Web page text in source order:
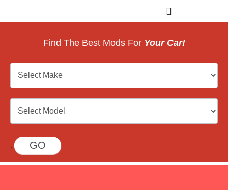
Find The Best Mods For Your Car!
Search
. GO